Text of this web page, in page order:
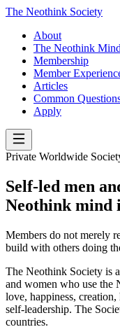
The Neothink Society
About
The Neothink Mind
Membership
Member
Articles
Common
Apply
Private Worldwide
Self-led men
Neothink mind
Members do not merely
build with others doing
The Neothink Society is
and women who use the
love, happiness,
self-leadership. The
countries.